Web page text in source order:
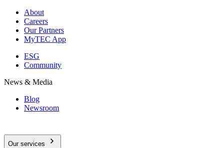
About
Careers
Our Partners
MyTEC App
ESG
Community
News & Media
Blog
Newsroom
Our services